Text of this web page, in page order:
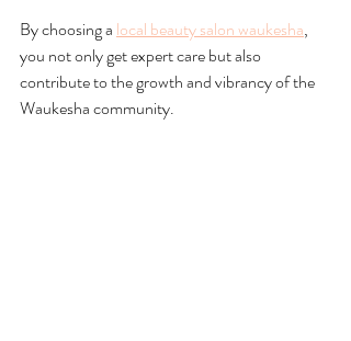
By choosing a local beauty salon waukesha,
you not only get expert care but also
contribute to the growth and vibrancy of the
Waukesha community.